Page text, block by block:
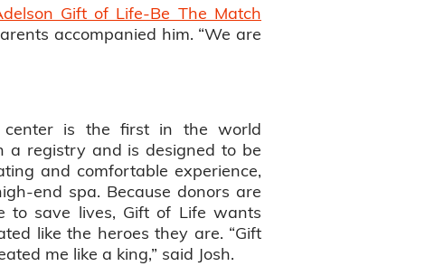
Gift of Life-Be The Match
accompanied him. “We are
center is the first in the world
a registry and is designed to be
and comfortable experience,
end spa. Because donors are
to save lives, Gift of Life wants
like the heroes they are. “Gift
me like a king,” said Josh.